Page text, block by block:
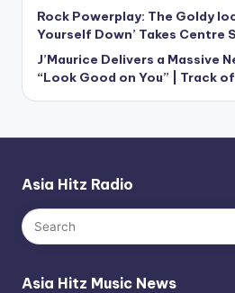
Rock Powerplay: The Goldy
Yourself Down’ Takes Centre
J’Maurice Delivers a Massive
“Look Good on You” | Track
Asia Hitz Radio
Asia Hitz Music News